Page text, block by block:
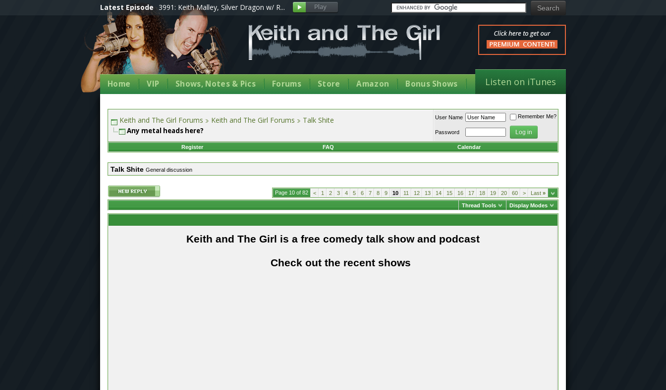
Latest Episode 3991: Keith Malley, Silver Dragon w/ R...
Home VIP Shows, Notes & Pics Forums Store Amazon Bonus Shows Listen on iTunes
Keith and The Girl Forums Keith and The Girl Forums Talk Shite
Any metal heads here?
User Name Remember Me?
Password
Register FAQ Calendar
Talk Shite General discussion
Page 10 of 82 < 1 2 3 4 5 6 7 8 9 10 11 12 13 14 15 16 17 18 19 20 60 > Last »
Thread Tools Display Modes
Keith and The Girl is a free comedy talk show and podcast
Check out the recent shows